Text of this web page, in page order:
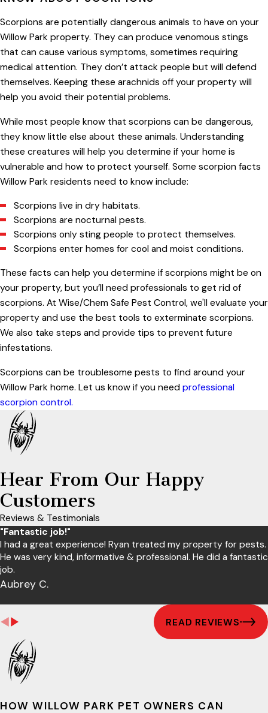
Scorpions are potentially dangerous animals to have on your
Willow Park property. They can produce venomous stings
that can cause various symptoms, sometimes requiring
medical attention. They don’t attack people but will defend
themselves. Keeping these arachnids off your property will
help you avoid their potential problems.
While most people know that scorpions can be dangerous,
they know little else about these animals. Understanding
these creatures will help you determine if your home is
vulnerable and how to protect yourself. Some scorpion facts
Willow Park residents need to know include:
Scorpions live in dry habitats.
Scorpions are nocturnal pests.
Scorpions only sting people to protect themselves.
Scorpions enter homes for cool and moist conditions.
These facts can help you determine if scorpions might be on
your property, but you’ll need professionals to get rid of
scorpions. At Wise/Chem Safe Pest Control, we'll evaluate your
property and use the best tools to exterminate scorpions.
We also take steps and provide tips to prevent future
infestations.
Scorpions can be troublesome pests to find around your
Willow Park home. Let us know if you need professional
scorpion control.
Hear From Our Happy
Customers
Reviews & Testimonials
"Fantastic job!"
I had a great experience! Ryan treated my property for pests.
He was very kind, informative & professional. He did a fantastic
job.
Aubrey C.
READ REVIEWS
HOW WILLOW PARK PET OWNERS CAN